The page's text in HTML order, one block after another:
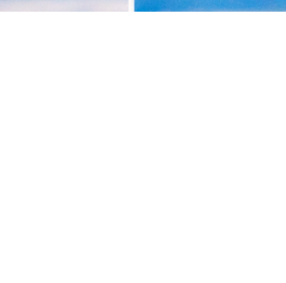
current expression. Unlike some o